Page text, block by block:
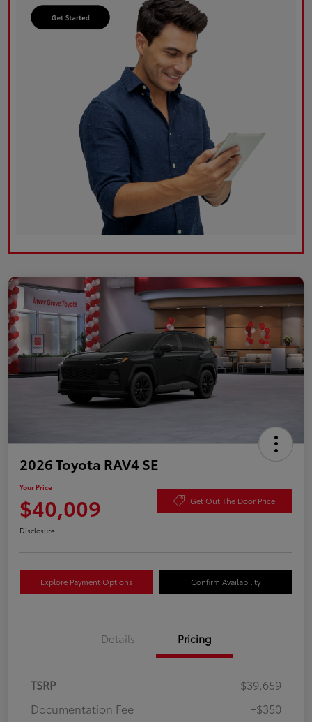
2026 Toyota RAV4 SE
Your Price
$40,009 Get Out The Door Price
Disclosure
Explore Payment Options Confirm Availability
Details Pricing
TSRP
$39,659
Documentation Fee
+$350